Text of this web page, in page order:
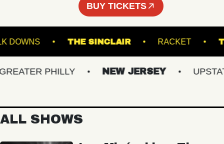
BUY TICKETS
DOWNS THE SINCLAIR RACKET
PHILLY NEW JERSEY UPSTATE
ALL SHOWS